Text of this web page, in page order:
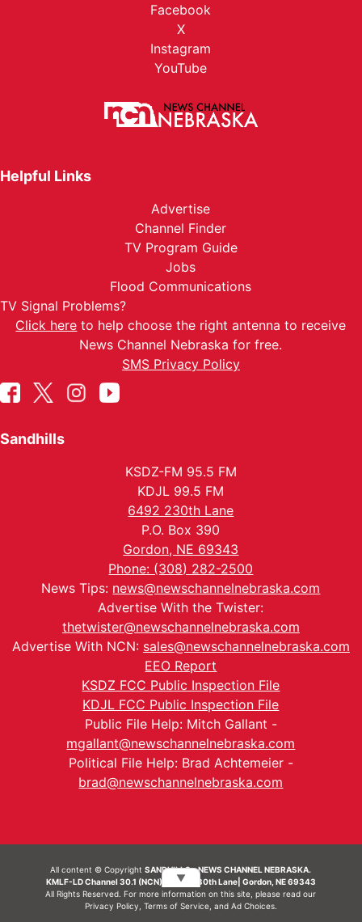
Facebook
X
Instagram
YouTube
Helpful Links
Advertise
Channel Finder
TV Program Guide
Jobs
Flood Communications
TV Signal Problems?
Click here to help choose the right antenna to receive
News Channel Nebraska for free.
SMS Privacy Policy
Sandhills
KSDZ-FM 95.5 FM
KDJL 99.5 FM
6492 230th Lane
P.O. Box 390
Gordon, NE 69343
Phone: (308) 282-2500
News Tips: news@newschannelnebraska.com
Advertise With the Twister:
thetwister@newschannelnebraska.com
Advertise With NCN: sales@newschannelnebraska.com
EEO Report
KSDZ FCC Public Inspection File
KDJL FCC Public Inspection File
Public File Help: Mitch Gallant -
mgallant@newschannelnebraska.com
Political File Help: Brad Achtemeier -
brad@newschannelnebraska.com
All content © CopyrightSANDHILLS - NEWS CHANNEL NEBRASKA.
KMLF-LD Channel 30.1 (NCN) | 6492 230th Lane| Gordon, NE 69343
All Rights Reserved. For more information on this site, please read our
Privacy Policy Terms of Service, and Ad Choices.
▼